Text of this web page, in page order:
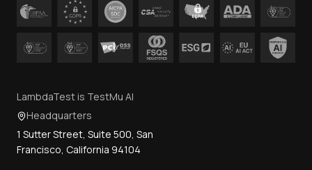
LambdaTest is TestMu AI
Headquarters
1 Sutter Street, Suite 500, San
Francisco, California 94104